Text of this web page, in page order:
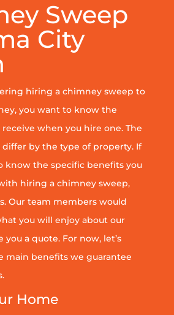
Sweep
City
hiring a chimney sweep to
you want to know the
when you hire one. The
by the type of property. If
know the specific benefits you
hiring a chimney sweep,
Our team members would
you will enjoy about our
you a quote. For now, let’s
main benefits we guarantee
Home